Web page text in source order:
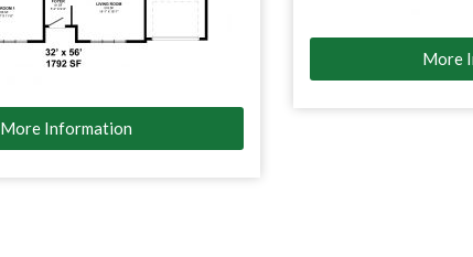
More Information
More